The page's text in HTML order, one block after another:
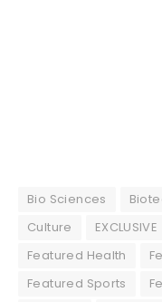
Bio Sciences
Culture
EXCLUSIVE
Featured Health
Featured Sports